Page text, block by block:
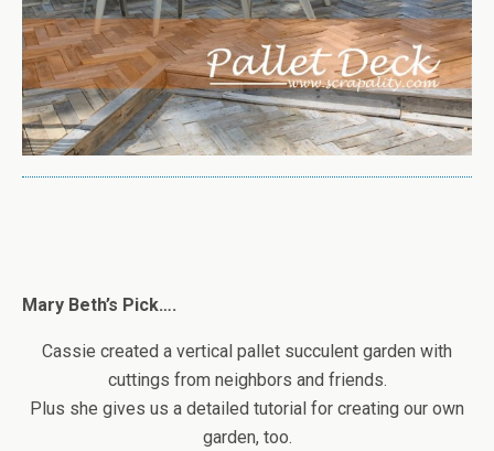
Mary Beth’s Pick….
Cassie created a vertical pallet succulent garden with
cuttings from neighbors and friends.
Plus she gives us a detailed tutorial for creating our own
garden, too.